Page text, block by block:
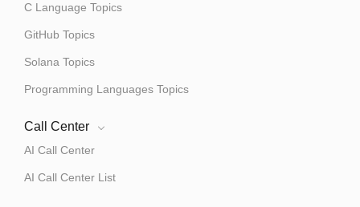
C Language Topics
GitHub Topics
Solana Topics
Programming Languages Topics
Call Center
AI Call Center
AI Call Center List